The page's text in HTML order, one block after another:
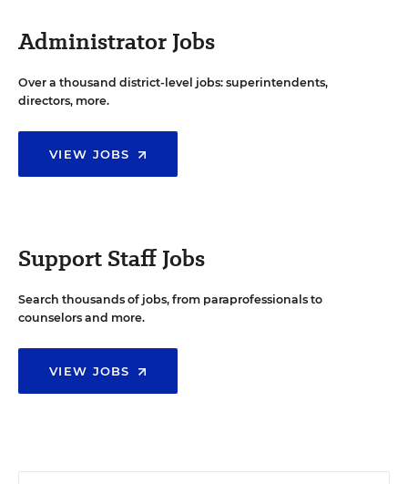
Administrator Jobs
Over a thousand district-level jobs: superintendents,
directors, more.
VIEW JOBS
Support Staff Jobs
Search thousands of jobs, from paraprofessionals to
counselors and more.
VIEW JOBS